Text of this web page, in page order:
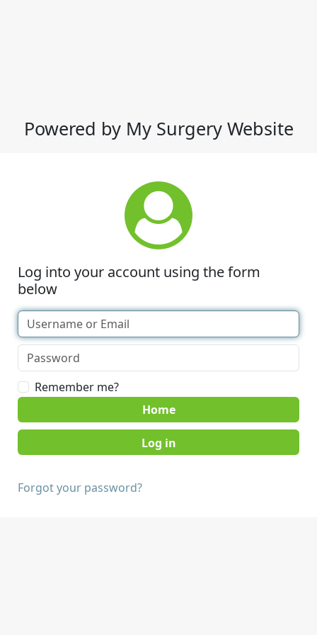
Powered by My Surgery Website
Log into your account using the form
below
Remember me?
Home
Forgot your password?